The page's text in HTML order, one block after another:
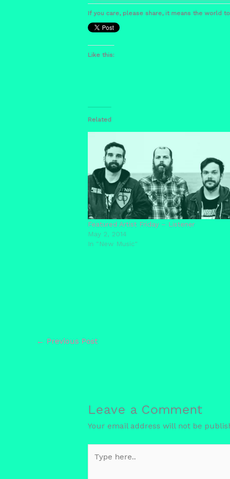
If you care, please share, it means the world
Like this:
Related
Featured Artist Friday – Listener
May 2, 2014
In "New Music"
← Previous Post
Leave a Comment
Your email address will not be
here..